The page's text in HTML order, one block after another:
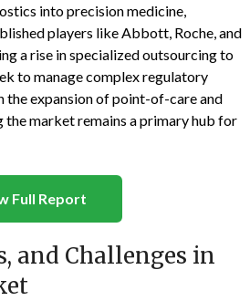
into precision medicine,
players like Abbott, Roche, and
a rise in specialized outsourcing to
to manage complex regulatory
expansion of point-of-care and
market remains a primary hub for
Full Report
and Challenges in